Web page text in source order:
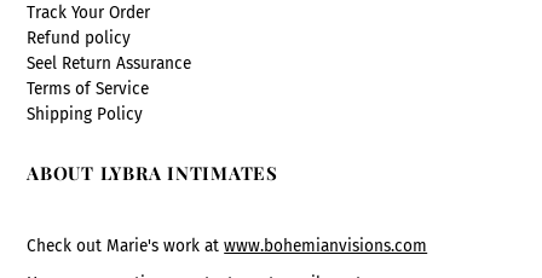
Track Your Order
Refund policy
Seel Return Assurance
Terms of Service
Shipping Policy
ABOUT LYBRA INTIMATES
Check out Marie's work atwww.bohemianvisions.com